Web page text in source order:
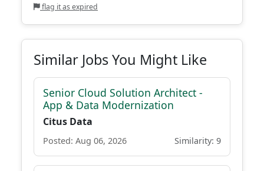
flag it as expired
Similar Jobs You Might Like
Senior Cloud Solution Architect -
App & Data Modernization
Citus Data
Posted: Aug 06, 2026 Similarity: 9